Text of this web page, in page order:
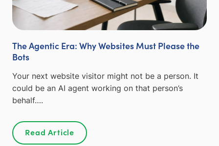
The Agentic Era: Why Websites Must Please the
Bots
Your next website visitor might not be a person. It
could be an AI agent working on that person’s
behalf….
Read Article